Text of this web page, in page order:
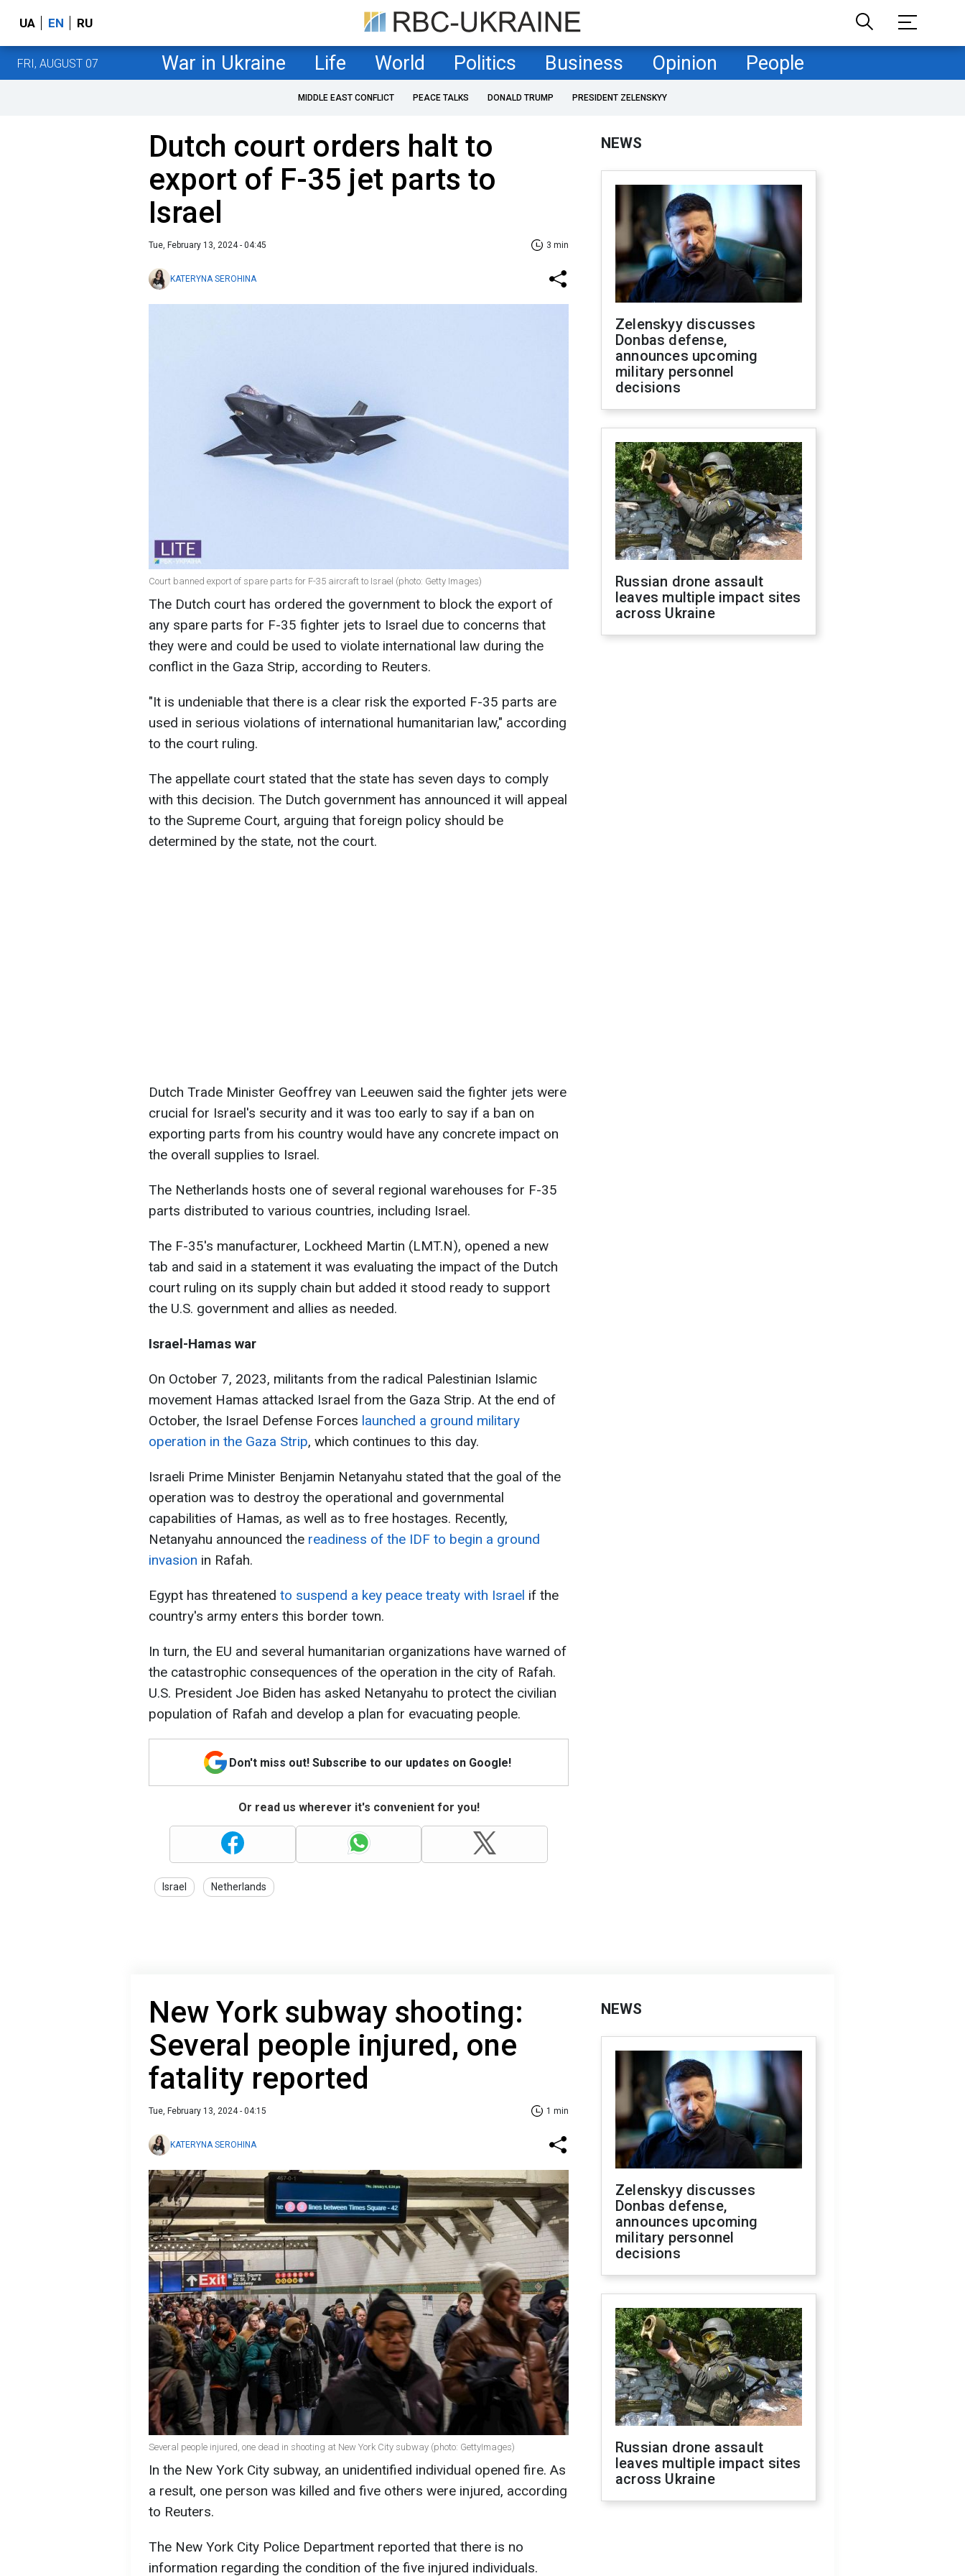
UA EN RU
FRI, AUGUST 07 War in Ukraine Life World Politics Business Opinion People
MIDDLE EAST CONFLICT PEACE TALKS DONALD TRUMP PRESIDENT ZELENSKYY
Dutch court orders halt to
export of F-35 jet parts to
Israel
Tue, February 13, 2024 - 04:45 3 min
KATERYNA SEROHINA
Court banned export of spare parts for F-35 aircraft to Israel (photo: Getty Images)
The Dutch court has ordered the government to block the export of
any spare parts for F-35 fighter jets to Israel due to concerns that
they were and could be used to violate international law during the
conflict in the Gaza Strip, according to Reuters.
"It is undeniable that there is a clear risk the exported F-35 parts are
used in serious violations of international humanitarian law," according
to the court ruling.
The appellate court stated that the state has seven days to comply
with this decision. The Dutch government has announced it will appeal
to the Supreme Court, arguing that foreign policy should be
determined by the state, not the court.
Dutch Trade Minister Geoffrey van Leeuwen said the fighter jets were
crucial for Israel's security and it was too early to say if a ban on
exporting parts from his country would have any concrete impact on
the overall supplies to Israel.
The Netherlands hosts one of several regional warehouses for F-35
parts distributed to various countries, including Israel.
The F-35's manufacturer, Lockheed Martin (LMT.N), opened a new
tab and said in a statement it was evaluating the impact of the Dutch
court ruling on its supply chain but added it stood ready to support
the U.S. government and allies as needed.
Israel-Hamas war
On October 7, 2023, militants from the radical Palestinian Islamic
movement Hamas attacked Israel from the Gaza Strip. At the end of
October, the Israel Defense Forces launched a ground military
operation in the Gaza Strip, which continues to this day.
Israeli Prime Minister Benjamin Netanyahu stated that the goal of the
operation was to destroy the operational and governmental
capabilities of Hamas, as well as to free hostages. Recently,
Netanyahu announced the readiness of the IDF to begin a ground
invasion in Rafah.
Egypt has threatened to suspend a key peace treaty with Israel if the
country's army enters this border town.
In turn, the EU and several humanitarian organizations have warned of
the catastrophic consequences of the operation in the city of Rafah.
U.S. President Joe Biden has asked Netanyahu to protect the civilian
population of Rafah and develop a plan for evacuating people.
Don't miss out! Subscribe to our updates on Google!
Or read us wherever it's convenient for you!
Israel Netherlands
NEWS
Zelenskyy discusses
Donbas defense,
announces upcoming
military personnel
decisions
Russian drone assault
leaves multiple impact sites
across Ukraine
New York subway shooting:
Several people injured, one
fatality reported
Tue, February 13, 2024 - 04:15 1 min
KATERYNA SEROHINA
Several people injured, one dead in shooting at New York City subway (photo: GettyImages)
In the New York City subway, an unidentified individual opened fire. As
a result, one person was killed and five others were injured, according
to Reuters.
The New York City Police Department reported that there is no
information regarding the condition of the five injured individuals.
NEWS
Zelenskyy discusses
Donbas defense,
announces upcoming
military personnel
decisions
Russian drone assault
leaves multiple impact sites
across Ukraine